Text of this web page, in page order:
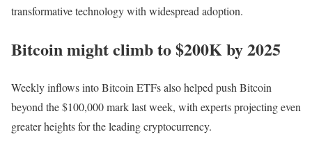
transformative technology with widespread adoption.
Bitcoin might climb to $200K by 2025
Weekly inflows into Bitcoin ETFs also helped push Bitcoin
beyond the $100,000 mark last week, with experts projecting even
greater heights for the leading cryptocurrency.